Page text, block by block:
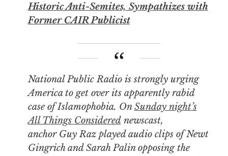
Historic Anti-Semites, Sympathizes with
Former CAIR Publicist
National Public Radio is strongly urging
America to get over its apparently rabid
case of Islamophobia. OnSunday night’s
All Things Considerednewscast,
anchor Guy Raz played audio clips of Newt
Gingrich and Sarah Palin opposing the